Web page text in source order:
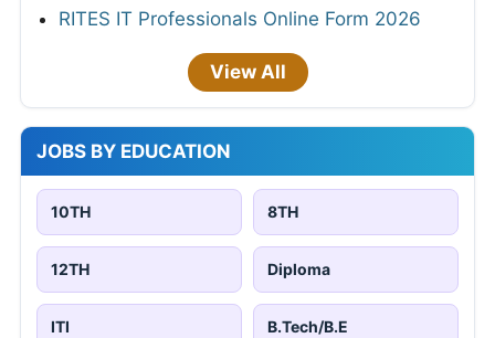
RITES IT Professionals Online Form 2026
View All
JOBS BY EDUCATION
10TH 8TH
12TH Diploma
ITI B.Tech/B.E